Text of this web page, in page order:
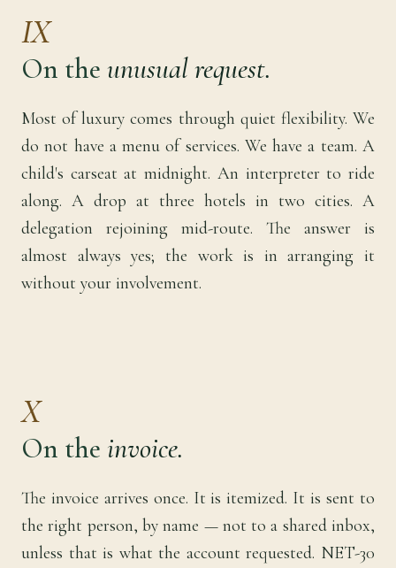
IX
On the unusual request.
Most of luxury comes through quiet flexibility. We
do not have a menu of services. We have a team. A
child's carseat at midnight. An interpreter to ride
along. A drop at three hotels in two cities. A
delegation rejoining mid-route. The answer is
almost always yes; the work is in arranging it
without your involvement.
X
On the invoice.
The invoice arrives once. It is itemized. It is sent to
the right person, by name — not to a shared inbox,
unless that is what the account requested. NET-30